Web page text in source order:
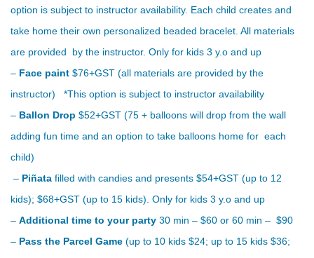
option is subject to instructor availability. Each child creates and
take home their own personalized beaded bracelet. All materials
are provided by the instructor. Only for kids 3 y.o and up
– Face paint $76+GST (all materials are provided by the
instructor) *This option is subject to instructor availability
– Ballon Drop $52+GST (75 + balloons will drop from the wall
adding fun time and an option to take balloons home for each
child)
– Piñata filled with candies and presents $54+GST (up to 12
kids); $68+GST (up to 15 kids). Only for kids 3 y.o and up
– Additional time to your party 30 min – $60 or 60 min – $90
– Pass the Parcel Game (up to 10 kids $24; up to 15 kids $36;